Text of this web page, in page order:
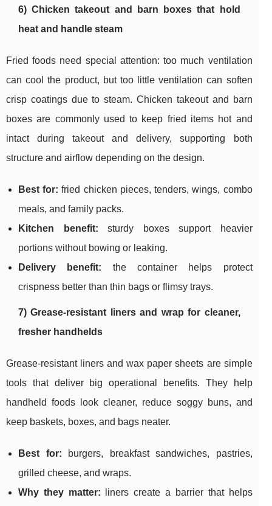
6) Chicken takeout and barn boxes that hold
heat and handle steam
Fried foods need special attention: too much ventilation
can cool the product, but too little ventilation can soften
crisp coatings due to steam. Chicken takeout and barn
boxes are commonly used to keep fried items hot and
intact during takeout and delivery, supporting both
structure and airflow depending on the design.
Best for: fried chicken pieces, tenders, wings, combo
meals, and family packs.
Kitchen benefit: sturdy boxes support heavier
portions without bowing or leaking.
Delivery benefit: the container helps protect
crispness better than thin bags or flimsy trays.
7) Grease-resistant liners and wrap for cleaner,
fresher handhelds
Grease-resistant liners and wax paper sheets are simple
tools that deliver big operational benefits. They help
handheld foods look cleaner, reduce soggy buns, and
keep baskets, boxes, and bags neater.
Best for: burgers, breakfast sandwiches, pastries,
grilled cheese, and wraps.
Why they matter: liners create a barrier that helps